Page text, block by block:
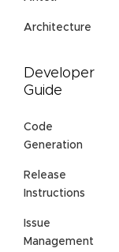
Architecture
Developer
Guide
Code
Generation
Release
Instructions
Issue
Management